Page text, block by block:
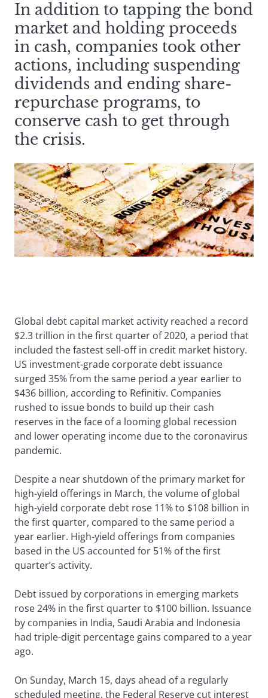
In addition to tapping the bond
market and holding proceeds
in cash, companies took other
actions, including suspending
dividends and ending share-
repurchase programs, to
conserve cash to get through
the crisis.
Global debt capital market activity reached a record
$2.3 trillion in the first quarter of 2020, a period that
included the fastest sell-off in credit market history.
US investment-grade corporate debt issuance
surged 35% from the same period a year earlier to
$436 billion, according to Refinitiv. Companies
rushed to issue bonds to build up their cash
reserves in the face of a looming global recession
and lower operating income due to the coronavirus
pandemic.
Despite a near shutdown of the primary market for
high-yield offerings in March, the volume of global
high-yield corporate debt rose 11% to $108 billion in
the first quarter, compared to the same period a
year earlier. High-yield offerings from companies
based in the US accounted for 51% of the first
quarter’s activity.
Debt issued by corporations in emerging markets
rose 24% in the first quarter to $100 billion. Issuance
by companies in India, Saudi Arabia and Indonesia
had triple-digit percentage gains compared to a year
ago.
On Sunday, March 15, days ahead of a regularly
scheduled meeting, the Federal Reserve cut interest